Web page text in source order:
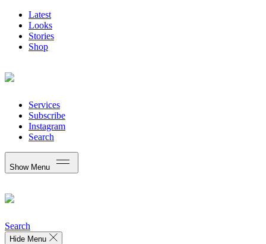
Latest
Looks
Stories
Shop
Services
Subscribe
Instagram
Search
Show Menu
Search
Hide Menu